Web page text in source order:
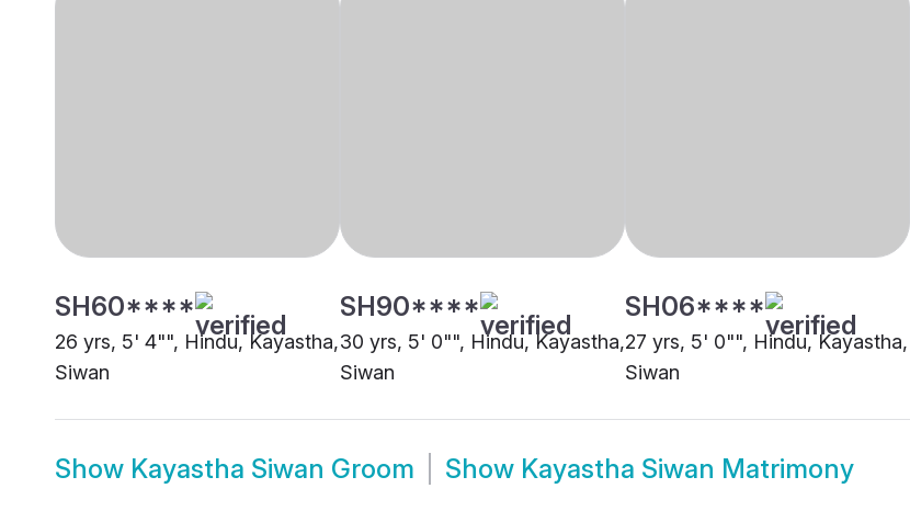
SH60****
26 yrs, 5' 4"", Hindu, Kayastha,
Siwan
SH90****
30 yrs, 5' 0"", Hindu, Kayastha,
Siwan
SH06****
27 yrs, 5' 0"", Hindu, Kayastha,
Siwan
Show Kayastha Siwan Groom Show Kayastha Siwan Matrimony